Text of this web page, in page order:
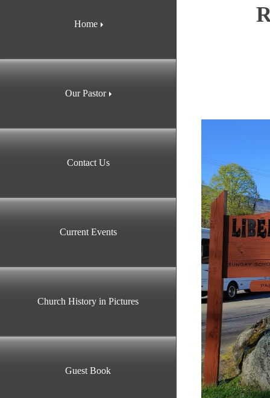
Home
Our Pastor
Contact Us
Current Events
Church History in Pictures
Guest Book